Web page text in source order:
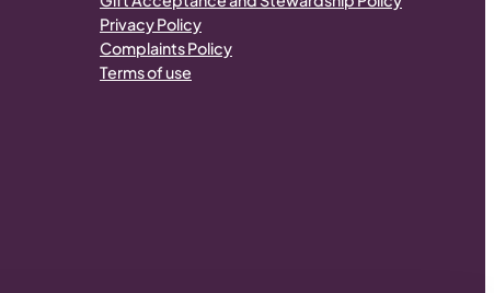
Privacy Policy
Complaints Policy
Terms of use